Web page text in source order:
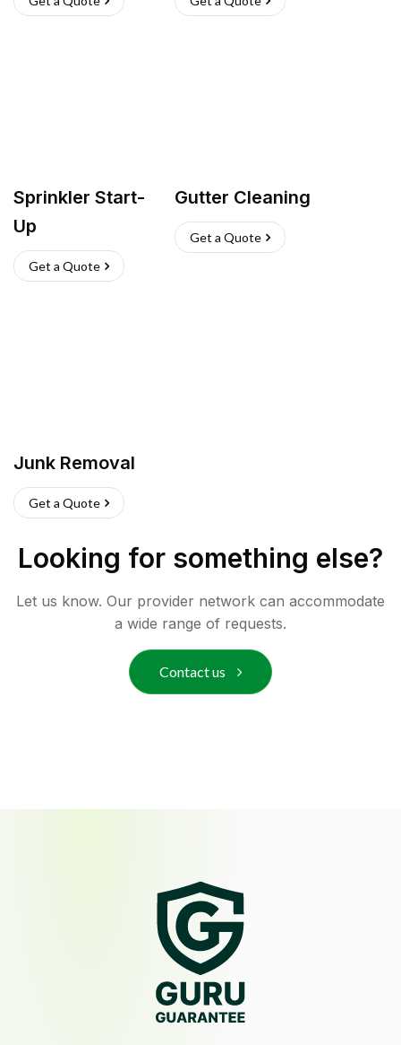
Sprinkler Start-
Up
Get a Quote
Gutter Cleaning
Get a Quote
Junk Removal
Get a Quote
Looking for something else?
Let us know. Our provider network can accommodate
a wide range of requests.
Contact us